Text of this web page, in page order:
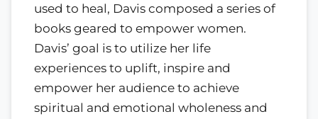
used to heal, Davis composed a series of
books geared to empower women.
Davis’ goal is to utilize her life
experiences to uplift, inspire and
empower her audience to achieve
spiritual and emotional wholeness and